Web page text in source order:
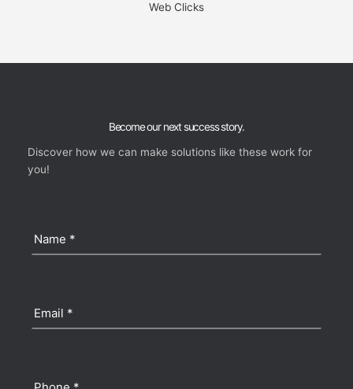
Web Clicks
Become our next success story.
Discover how we can make solutions like these work for
you!
Name
Email
Phone